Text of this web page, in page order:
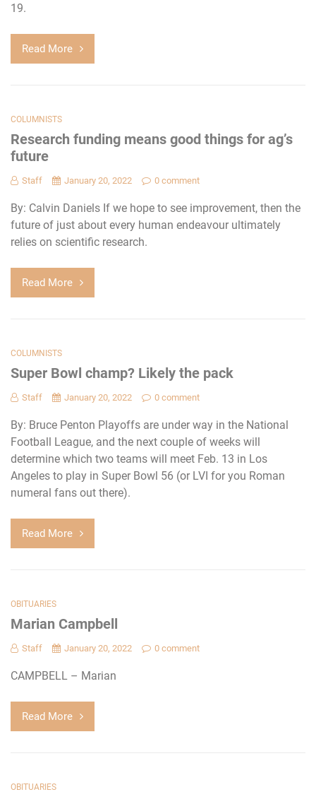
19.
Read More
COLUMNISTS
Research funding means good things for ag’s
future
Staff January 20, 2022 0 comment
By: Calvin Daniels If we hope to see improvement, then the
future of just about every human endeavour ultimately
relies on scientific research.
Read More
COLUMNISTS
Super Bowl champ? Likely the pack
Staff January 20, 2022 0 comment
By: Bruce Penton Playoffs are under way in the National
Football League, and the next couple of weeks will
determine which two teams will meet Feb. 13 in Los
Angeles to play in Super Bowl 56 (or LVI for you Roman
numeral fans out there).
Read More
OBITUARIES
Marian Campbell
Staff January 20, 2022 0 comment
CAMPBELL – Marian
Read More
OBITUARIES